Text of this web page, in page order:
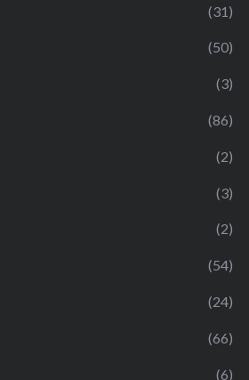
(31)
(50)
(3)
(86)
(2)
(3)
(2)
(54)
(24)
(66)
(6)